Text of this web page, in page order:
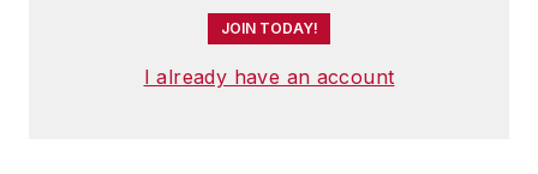
JOIN TODAY!
I already have an account